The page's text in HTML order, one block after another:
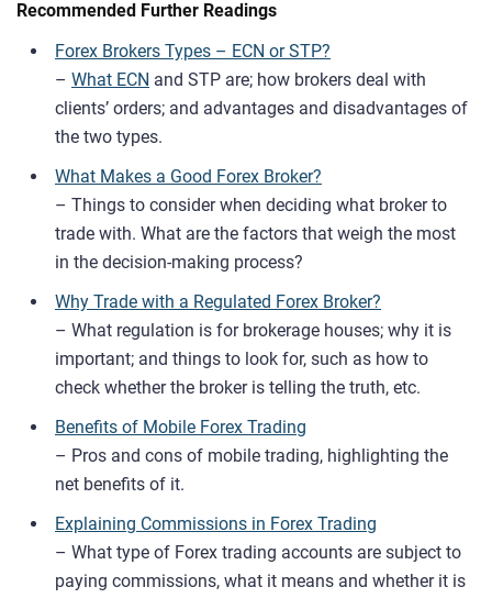
Recommended Further Readings
Forex Brokers Types – ECN or STP?
– What ECN and STP are; how brokers deal with
clients’ orders; and advantages and disadvantages of
the two types.
What Makes a Good Forex Broker?
– Things to consider when deciding what broker to
trade with. What are the factors that weigh the most
in the decision-making process?
Why Trade with a Regulated Forex Broker?
– What regulation is for brokerage houses; why it is
important; and things to look for, such as how to
check whether the broker is telling the truth, etc.
Benefits of Mobile Forex Trading
– Pros and cons of mobile trading, highlighting the
net benefits of it.
Explaining Commissions in Forex Trading
– What type of Forex trading accounts are subject to
paying commissions, what it means and whether it is